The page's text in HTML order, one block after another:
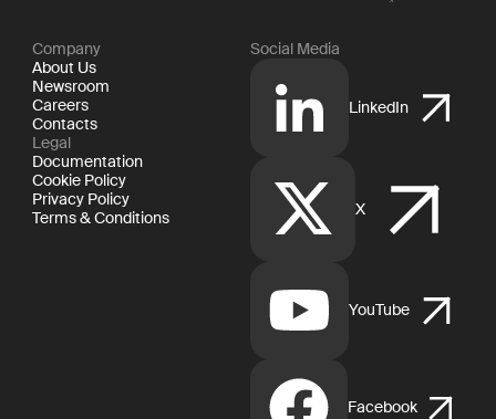
Company
About Us
Newsroom
Careers
Contacts
Legal
Documentation
Cookie Policy
Privacy Policy
Terms & Conditions
Social Media
LinkedIn
X
YouTube
Facebook